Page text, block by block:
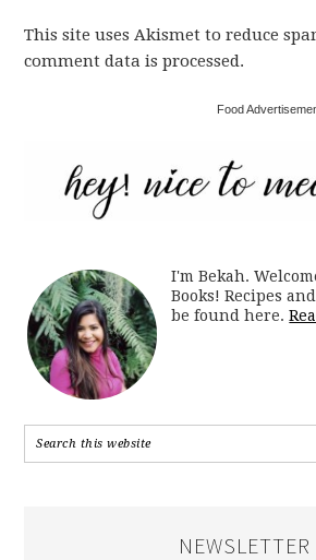
This site uses Akismet to reduce
comment data is processed.
Food
I'm Bekah.
Books! Recipes
be found here.
NEWSLETTER